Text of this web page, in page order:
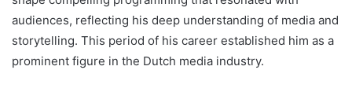
audiences, reflecting his deep understanding of media and
storytelling. This period of his career established him as a
prominent figure in the Dutch media industry.